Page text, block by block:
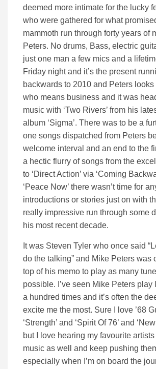
deemed more intimate for the lucky
who were gathered for what
mammoth run through forty years of
Peters. No drums, Bass, electric
just one man a few mics and a
Friday night and it’s the present
backwards to 2010 and Peters looks
who means business and it was
music with ‘Two Rivers’ from his
album ‘Sigma’. There was to be a
one songs dispatched from Peters
welcome interval and an end to the
a hectic flurry of songs from the
to ‘Direct Action’ via ‘Coming
‘Peace Now’ there wasn’t time for
introductions or stories just on with
really impressive run through some
his most recent decade.
It was Steven Tyler who once said
do the talking” and Mike Peters was
top of his memo to play as many
possible. I’ve seen Mike Peters
a hundred times and it’s often the
excite me the most. Sure I love ’68
‘Strength’ and ‘Spirit Of 76’ and
but I love hearing my favourite
music as well and keep pushing
especially when I’m on board the